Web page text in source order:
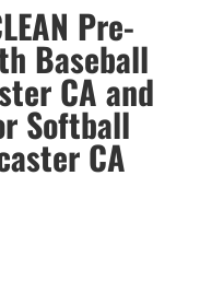
Pre-
Baseball
CA and
Softball
CA